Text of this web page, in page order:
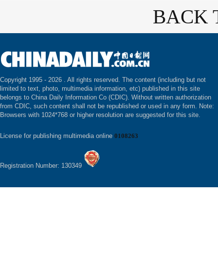
BACK
Copyright 1995 - 2026 . All rights reserved. The content (including but not
limited to text, photo, multimedia information, etc) published in this site
belongs to China Daily Information Co (CDIC). Without written authorization
from CDIC, such content shall not be republished or used in any form. Note:
Browsers with 1024*768 or higher resolution are suggested for this site.
License for publishing multimedia online 0108263
Registration Number: 130349